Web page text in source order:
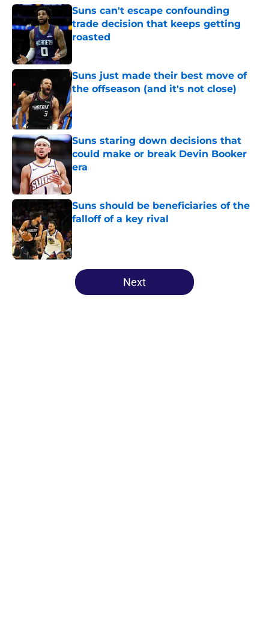
Suns can't escape confounding
trade decision that keeps getting
roasted
Suns just made their best move of
the offseason (and it's not close)
Published by on Invalid Date
Suns staring down decisions that
could make or break Devin Booker
era
Suns should be beneficiaries of the
falloff of a key rival
Published by on Invalid Date
5 related articles loaded
Next